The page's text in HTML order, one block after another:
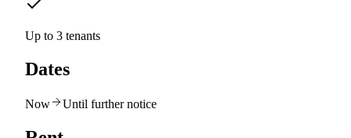
Up to 3 tenants
Dates
Now Until further notice